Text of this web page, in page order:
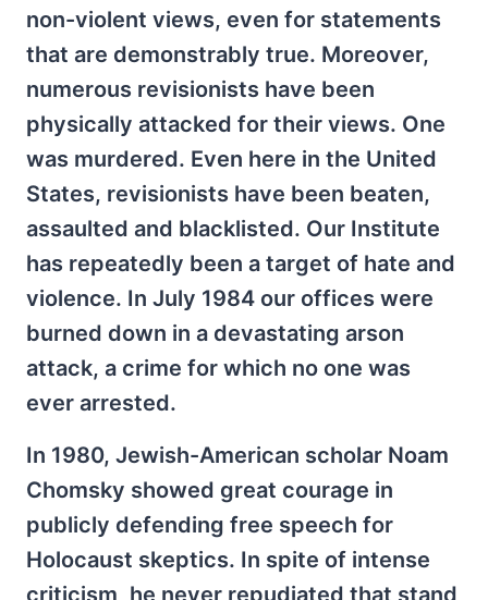
non-violent views, even for statements
that are demonstrably true. Moreover,
numerous revisionists have been
physically attacked for their views. One
was murdered. Even here in the United
States, revisionists have been beaten,
assaulted and blacklisted. Our Institute
has repeatedly been a target of hate and
violence. In July 1984 our offices were
burned down in a devastating arson
attack, a crime for which no one was
ever arrested.
In 1980, Jewish-American scholar Noam
Chomsky showed great courage in
publicly defending free speech for
Holocaust skeptics. In spite of intense
criticism, he never repudiated that stand